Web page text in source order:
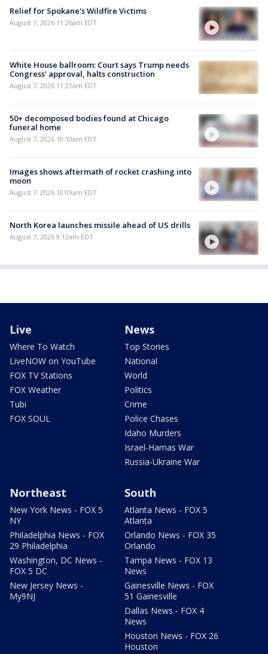
Relief for Spokane's Wildfire Victims
August 7, 2026 11:26am EDT
White House ballroom: Court says Trump needs
Congress’ approval, halts construction
August 7, 2026 11:21am EDT
50+ decomposed bodies found at Chicago
funeral home
August 7, 2026 10:10am EDT
Images shows aftermath of rocket crashing into
moon
August 7, 2026 10:09am EDT
North Korea launches missile ahead of US drills
August 7, 2026 9:12am EDT
Live
Where To Watch
LiveNOW on YouTube
FOX TV Stations
FOX Weather
Tubi
FOX SOUL
News
Top Stories
National
World
Politics
Crime
Police Chases
Idaho Murders
Israel-Hamas War
Russia-Ukraine War
Northeast
New York News - FOX 5
NY
Philadelphia News - FOX
29 Philadelphia
Washington, DC News -
FOX 5 DC
New Jersey News -
My9NJ
South
Atlanta News - FOX 5
Atlanta
Orlando News - FOX 35
Orlando
Tampa News - FOX 13
News
Gainesville News - FOX
51 Gainesville
Dallas News - FOX 4
News
Houston News - FOX 26
Houston